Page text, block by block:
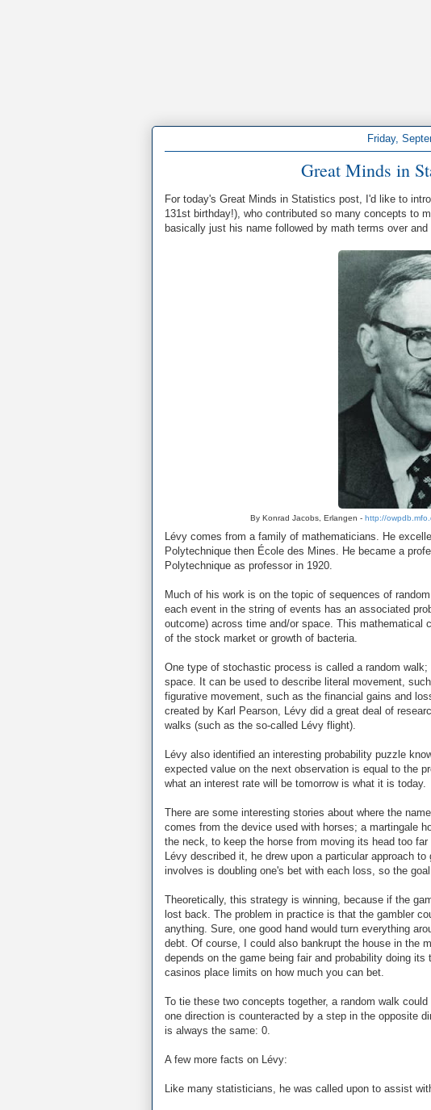
Friday,
Great Minds in
For today's Great Minds in Statistics post, I'd like to
131st birthday!), who contributed so many concepts to
basically just his name followed by math terms over and
By Konrad Jacobs, Erlangen - http://
Lévy comes from a family of mathematicians. He
Polytechnique then École des Mines. He became a
Polytechnique as professor in 1920.
Much of his work is on the topic of sequences of
each event in the string of events has an associated
outcome) across time and/or space. This
of the stock market or growth of bacteria.
One type of stochastic process is called a random
space. It can be used to describe literal movement,
figurative movement, such as the financial gains and
created by Karl Pearson, Lévy did a great deal of
walks (such as the so-called Lévy flight).
Lévy also identified an interesting probability puzzle
expected value on the next observation is equal to the
what an interest rate will be tomorrow is what it is today.
There are some interesting stories about where the
comes from the device used with horses; a martingale
the neck, to keep the horse from moving its head too
Lévy described it, he drew upon a particular approach
involves is doubling one's bet with each loss, so the
Theoretically, this strategy is winning, because if the
lost back. The problem in practice is that the gambler
anything. Sure, one good hand would turn everything
debt. Of course, I could also bankrupt the house in the
depends on the game being fair and probability doing
casinos place limits on how much you can bet.
To tie these two concepts together, a random walk
one direction is counteracted by a step in the opposite
is always the same: 0.
A few more facts on Lévy:
Like many statisticians, he was called upon to assist